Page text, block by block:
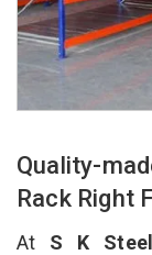
Quality-
Rack Right
At S K